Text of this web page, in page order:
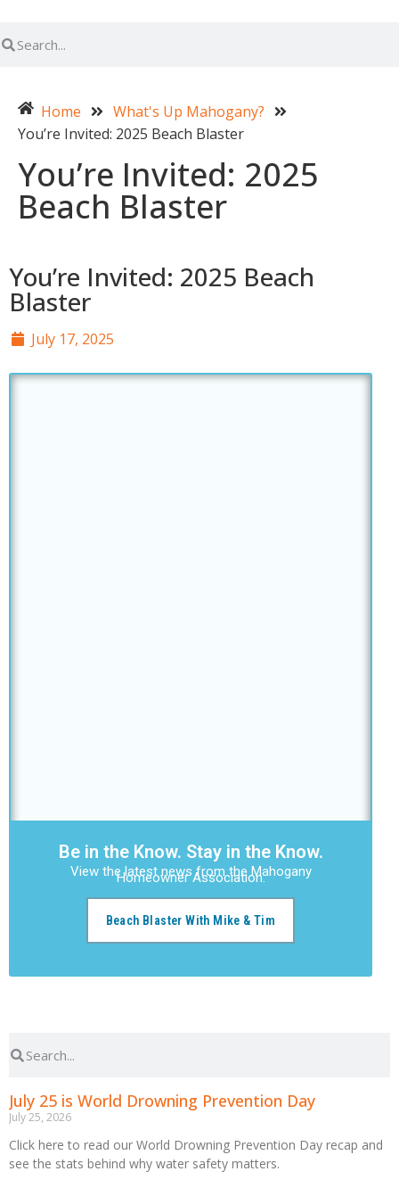
Home
What's Up Mahogany?
You’re Invited: 2025 Beach Blaster
You’re Invited: 2025
Beach Blaster
You’re Invited: 2025 Beach
Blaster
July 17, 2025
Be in the Know. Stay in the Know.
View the latest news from the Mahogany
Homeowner Association.
Beach Blaster With Mike & Tim
July 25 is World Drowning Prevention Day
July 25, 2026
Click here to read our World Drowning Prevention Day recap and
see the stats behind why water safety matters.